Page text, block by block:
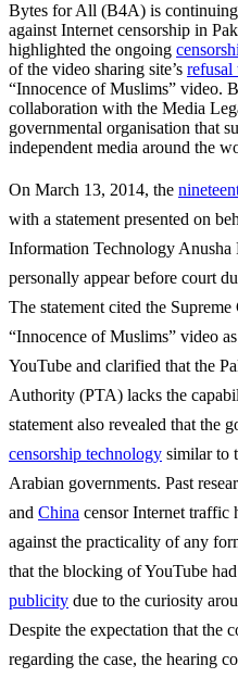
Bytes for All (B4A) is
against Internet censorship in
highlighted the ongoing
of the video sharing site’s refusal
“Innocence of Muslims” video.
collaboration with the Media
governmental organisation that
independent media around the
On March 13, 2014, the
with a statement presented on
Information Technology Anusha
personally appear before court
The statement cited the
“Innocence of Muslims” video
YouTube and clarified that the
Authority (PTA) lacks the
statement also revealed that the
censorship technology similar to
Arabian governments. Past
and China censor Internet traffic
against the practicality of any
that the blocking of YouTube had
publicity due to the curiosity
Despite the expectation that the
regarding the case, the hearing